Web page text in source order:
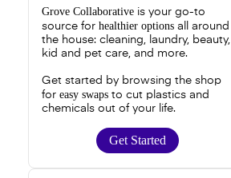
Grove Collaborative is your go-to
source for healthier options all around
the house: cleaning, laundry, beauty,
kid and pet care, and more.
Get started by browsing the shop
for easy swaps to cut plastics and
chemicals out of your life.
Get Started